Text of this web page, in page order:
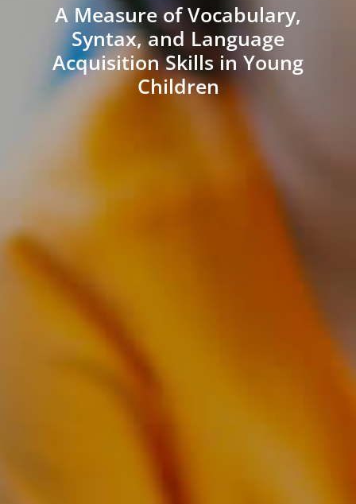
A Measure of Vocabulary,
Syntax, and Language
Acquisition Skills in Young
Children